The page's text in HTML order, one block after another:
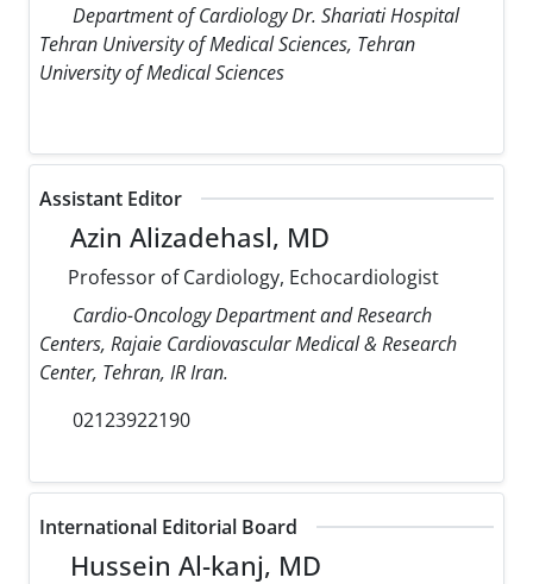
Department of Cardiology Dr. Shariati Hospital
Tehran University of Medical Sciences, Tehran
University of Medical Sciences
Assistant Editor
Azin Alizadehasl, MD
Professor of Cardiology, Echocardiologist
Cardio-Oncology Department and Research
Centers, Rajaie Cardiovascular Medical & Research
Center, Tehran, IR Iran.
02123922190
International Editorial Board
Hussein Al-kanj, MD